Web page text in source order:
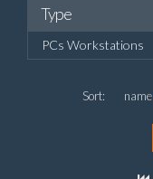
Type
PCs Workstations
Sort: name